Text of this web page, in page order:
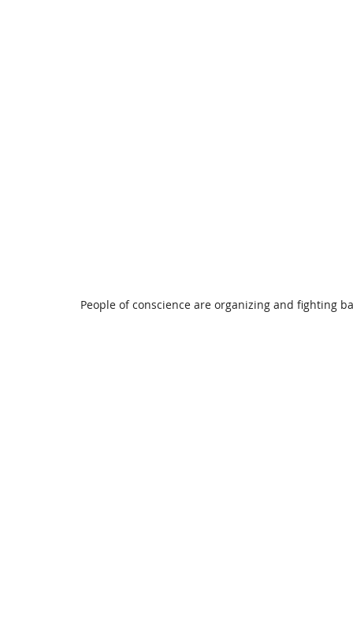
People of conscience are organizing and fighting